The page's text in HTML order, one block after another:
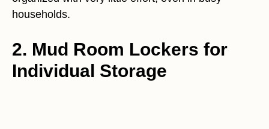
households.
2. Mud Room Lockers for
Individual Storage